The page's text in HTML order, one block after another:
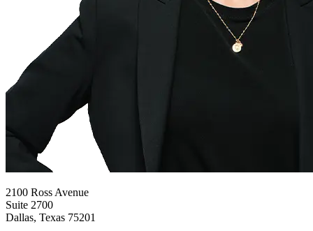
2100 Ross Avenue
Suite 2700
Dallas, Texas 75201